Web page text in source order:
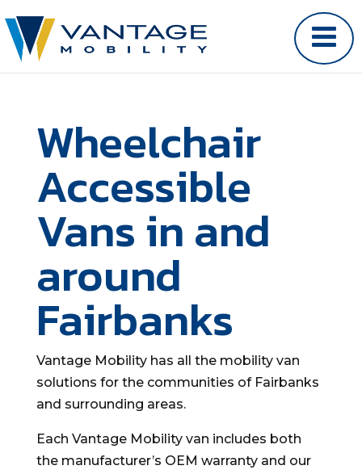
Wheelchair
Accessible
Vans in and
around
Fairbanks
Vantage Mobility has all the mobility van
solutions for the communities of Fairbanks
and surrounding areas.
Each Vantage Mobility van includes both
the manufacturer’s OEM warranty and our